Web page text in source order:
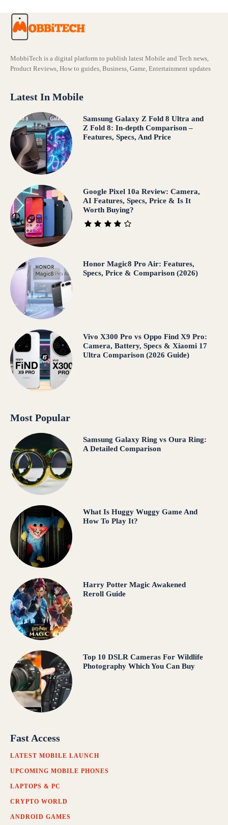
MobbiTech is a digital platform to publish latest Mobile and Tech news,
Product Reviews, How to guides, Business, Game, Entertainment updates
Latest In Mobile
Samsung Galaxy Z Fold 8 Ultra and
Z Fold 8: In-depth Comparison –
Features, Specs, And Price
Google Pixel 10a Review: Camera,
AI Features, Specs, Price & Is It
Worth Buying?
Honor Magic8 Pro Air: Features,
Specs, Price & Comparison (2026)
Vivo X300 Pro vs Oppo Find X9 Pro:
Camera, Battery, Specs & Xiaomi 17
Ultra Comparison (2026 Guide)
Most Popular
Samsung Galaxy Ring vs Oura Ring:
A Detailed Comparison
What Is Huggy Wuggy Game And
How To Play It?
Harry Potter Magic Awakened
Reroll Guide
Top 10 DSLR Cameras For Wildlife
Photography Which You Can Buy
Fast Access
LATEST MOBILE LAUNCH
UPCOMING MOBILE PHONES
LAPTOPS & PC
CRYPTO WORLD
ANDROID GAMES